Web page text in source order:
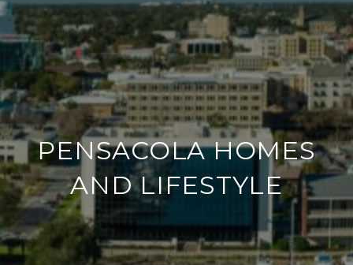
PENSACOLA HOMES
AND LIFESTYLE